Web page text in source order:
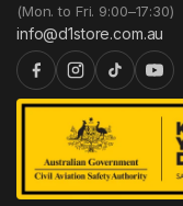
(Mon. to Fri. 9:00–17:30)
info@d1store.com.au